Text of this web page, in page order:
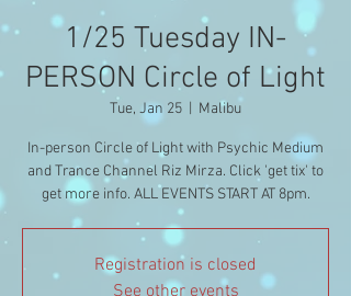
1/25 Tuesday IN-
PERSON Circle of Light
Tue, Jan 25 Malibu
In-person Circle of Light with Psychic Medium
and Trance Channel Riz Mirza. Click 'get tix' to
get more info. ALL EVENTS START AT 8pm.
Registration is closed
See other events